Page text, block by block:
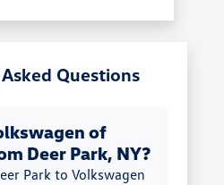
Questions
of
Deer Park, NY?
Park to Volkswagen